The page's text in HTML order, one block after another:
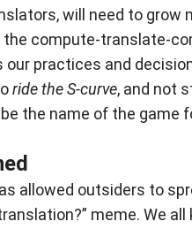
will need to grow
the compute-translate-
practices and
ride the S-curve, and not
the name of the game
allowed outsiders to
meme. We all